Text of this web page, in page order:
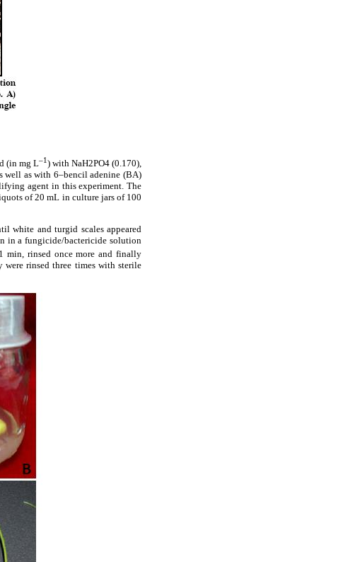
(in mg L–1) with NaH2PO4 (0.170),
well as with 6–bencil adenine (BA)
agent in this experiment. The
of 20 mL in culture jars of 100
white and turgid scales appeared
in a fungicide/bactericide solution
min, rinsed once more and finally
rinsed three times with sterile